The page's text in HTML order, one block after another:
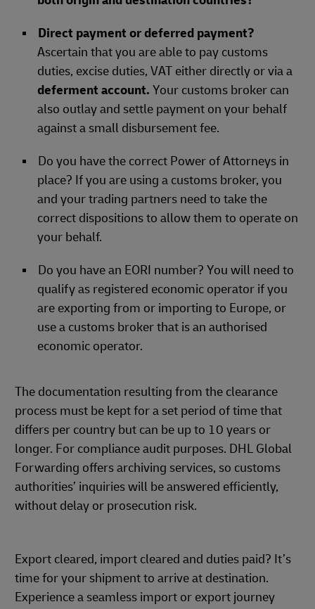
Direct payment or deferred payment?
Ascertain that you are able to pay customs
duties, excise duties, VAT either directly or via a
deferment account. Your customs broker can
also outlay and settle payment on your behalf
against a small disbursement fee.
Do you have the correct Power of Attorneys in
place? If you are using a customs broker, you
and your trading partners need to take the
correct dispositions to allow them to operate on
your behalf.
Do you have an EORI number? You will need to
qualify as registered economic operator if you
are exporting from or importing to Europe, or
use a customs broker that is an authorised
economic operator.
The documentation resulting from the clearance
process must be kept for a set period of time that
differs per country but can be up to 10 years or
longer. For compliance audit purposes. DHL Global
Forwarding offers archiving services, so customs
authorities’ inquiries will be answered efficiently,
without delay or prosecution risk.
Export cleared, import cleared and duties paid? It’s
time for your shipment to arrive at destination.
Experience a seamless import or export journey